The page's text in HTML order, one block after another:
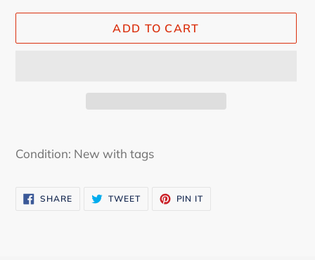
ADD TO CART
product
cart
Condition: New with tags
SHARESHARE
ON
TWEETTWEET PIN IT